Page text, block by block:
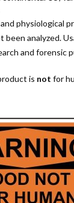
physiological
been analyzed.
and forensic
is not for